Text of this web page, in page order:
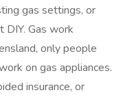
gas settings, or
DIY. Gas work
only people
on gas appliances.
insurance, or